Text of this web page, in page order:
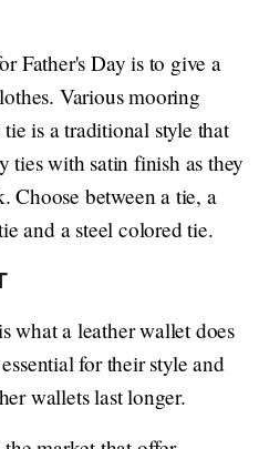
Father's Day is to give a
Various mooring
is a traditional style that
ties with satin finish as they
Choose between a tie, a
and a steel colored tie.
what a leather wallet does
for their style and
wallets last longer.